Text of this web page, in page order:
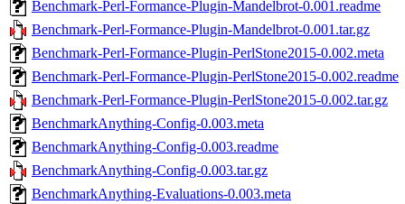
Benchmark-Perl-Formance-Plugin-Mandelbrot-0.001.readme
Benchmark-Perl-Formance-Plugin-Mandelbrot-0.001.tar.gz
Benchmark-Perl-Formance-Plugin-PerlStone2015-0.002.meta
Benchmark-Perl-Formance-Plugin-PerlStone2015-0.002.readme
Benchmark-Perl-Formance-Plugin-PerlStone2015-0.002.tar.gz
BenchmarkAnything-Config-0.003.meta
BenchmarkAnything-Config-0.003.readme
BenchmarkAnything-Config-0.003.tar.gz
BenchmarkAnything-Evaluations-0.003.meta